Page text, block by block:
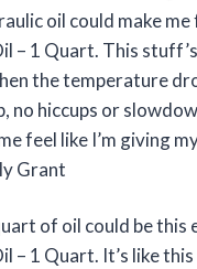
oil could make
– 1 Quart. This
the temperature
no hiccups or
feel like I’m giving
Grant
of oil could be this
– 1 Quart. It’s like